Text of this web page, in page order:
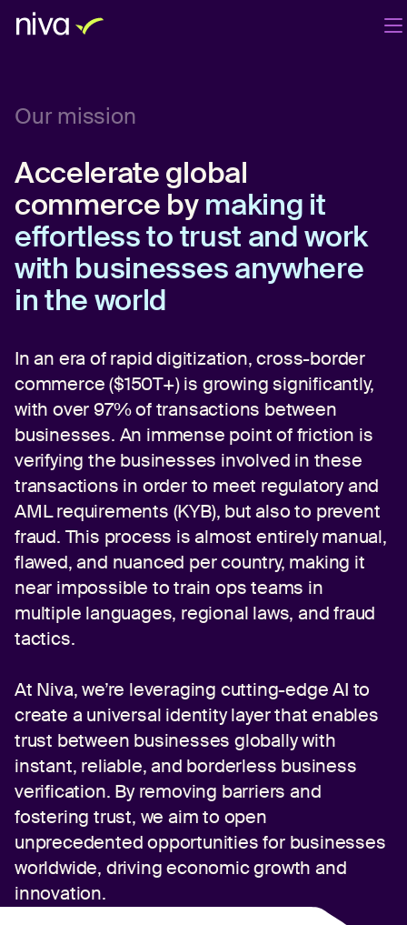
Products
Company
Login Book a demo
Our mission
Accelerate global
commerce bymaking it
effortless to trust and work
with businesses anywhere
in the world
In an era of rapid digitization, cross-border
commerce ($150T+) is growing significantly,
with over 97% of transactions between
businesses. An immense point of friction is
verifying the businesses involved in these
transactions in order to meet regulatory and
AML requirements (KYB), but also to prevent
fraud. This process is almost entirely manual,
flawed, and nuanced per country, making it
near impossible to train ops teams in
multiple languages, regional laws, and fraud
tactics.
At Niva, we’re leveraging cutting-edge AI to
create a universal identity layer that enables
trust between businesses globally with
instant, reliable, and borderless business
verification. By removing barriers and
fostering trust, we aim to open
unprecedented opportunities for businesses
worldwide, driving economic growth and
innovation.